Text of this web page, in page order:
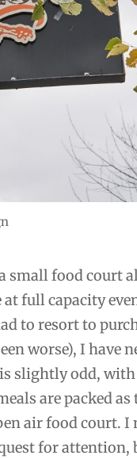
food court
full capacity
to resort to
worse), I have
slightly odd,
are packed as
air food court. I
for attention,